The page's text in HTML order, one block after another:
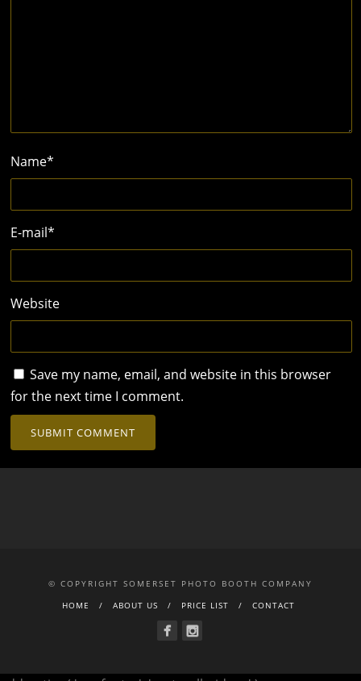
Name*
E-mail*
Website
Save my name, email, and website in this browser
for the next time I comment.
© COPYRIGHT SOMERSET PHOTO BOOTH COMPANY
HOME
ABOUT US PRICE LIST CONTACT